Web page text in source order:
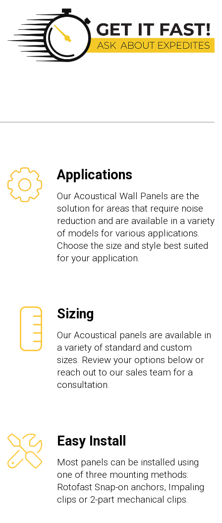
Applications
Our Acoustical Wall Panels are the
solution for areas that require noise
reduction and are available in a variety
of models for various applications.
Choose the size and style best suited
for your application.
Sizing
Our Acoustical panels are available in
a variety of standard and custom
sizes. Review your options below or
reach out to our sales team for a
consultation.
Easy Install
Most panels can be installed using
one of three mounting methods:
Rotofast Snap-on anchors, Impaling
clips or 2-part mechanical clips.